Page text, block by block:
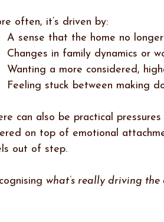
often, it’s driven by:
A sense that the home no
Changes in family dynamics or
Wanting a more considered,
Feeling stuck between making
can also be practical
on top of emotional
out of step.
what’s really driving the